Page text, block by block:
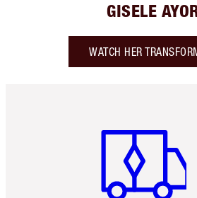
GISELE
WATCH HER